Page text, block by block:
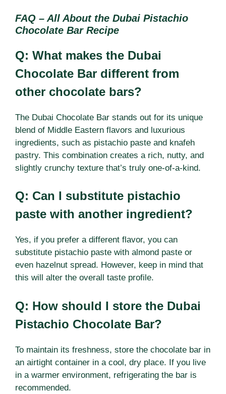
FAQ – All About the Dubai Pistachio
Chocolate Bar Recipe
Q: What makes the Dubai
Chocolate Bar different from
other chocolate bars?
The Dubai Chocolate Bar stands out for its unique
blend of Middle Eastern flavors and luxurious
ingredients, such as pistachio paste and knafeh
pastry. This combination creates a rich, nutty, and
slightly crunchy texture that’s truly one-of-a-kind.
Q: Can I substitute pistachio
paste with another ingredient?
Yes, if you prefer a different flavor, you can
substitute pistachio paste with almond paste or
even hazelnut spread. However, keep in mind that
this will alter the overall taste profile.
Q: How should I store the Dubai
Pistachio Chocolate Bar?
To maintain its freshness, store the chocolate bar in
an airtight container in a cool, dry place. If you live
in a warmer environment, refrigerating the bar is
recommended.